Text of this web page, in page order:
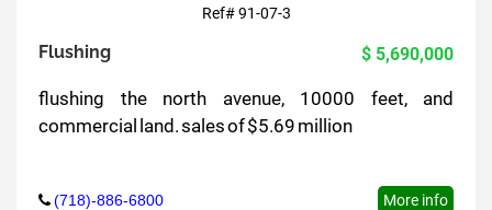
Ref# 91-07-3
Flushing $ 5,690,000
flushing the north avenue, 10000 feet, and
commercial land. sales of $5.69 million
(718)-886-6800 More info